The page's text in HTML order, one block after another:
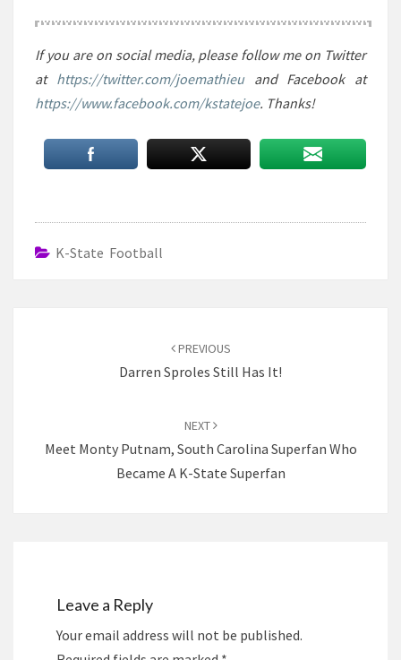
If you are on social media, please follow me on Twitter
at https://twitter.com/joemathieuand Facebook at
https://www.facebook.com/kstatejoe. Thanks!
K-State Football
PREVIOUS
Darren Sproles Still Has It!
NEXT
Meet Monty Putnam, South Carolina Superfan Who
Became A K-State Superfan
Leave a Reply
Your email address will not be published.